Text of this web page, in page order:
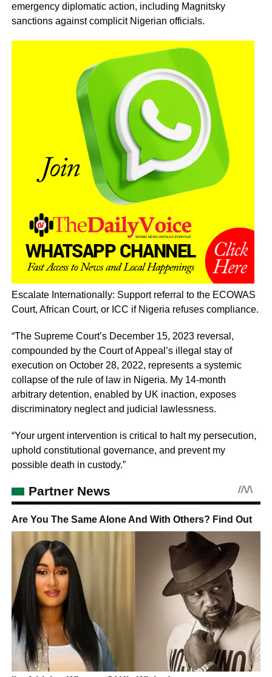
emergency diplomatic action, including Magnitsky
sanctions against complicit Nigerian officials.
Escalate Internationally: Support referral to the ECOWAS
Court, African Court, or ICC if Nigeria refuses compliance.
“The Supreme Court’s December 15, 2023 reversal,
compounded by the Court of Appeal’s illegal stay of
execution on October 28, 2022, represents a systemic
collapse of the rule of law in Nigeria. My 14-month
arbitrary detention, enabled by UK inaction, exposes
discriminatory neglect and judicial lawlessness.
“Your urgent intervention is critical to halt my persecution,
uphold constitutional governance, and prevent my
possible death in custody.”